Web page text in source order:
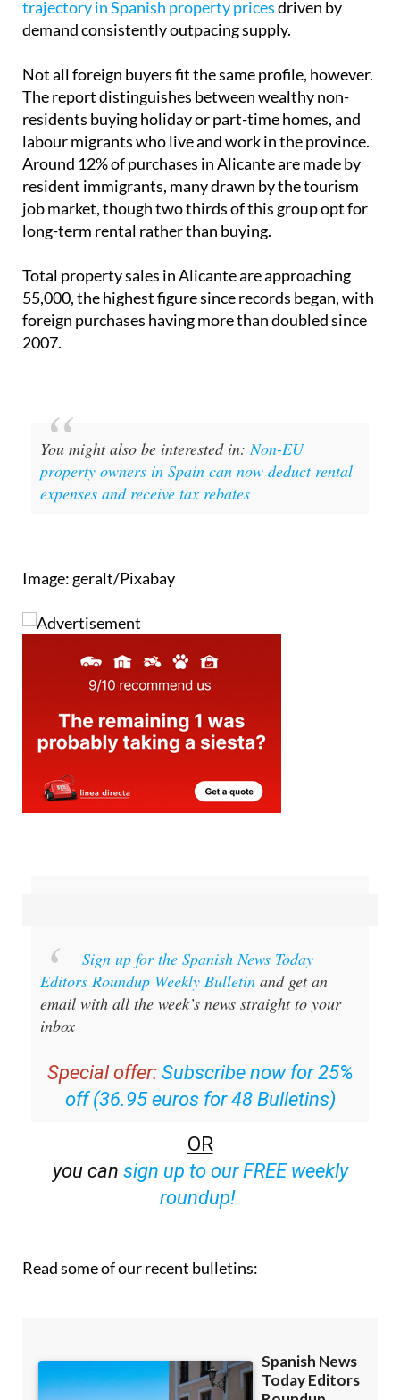
trajectory in Spanish property pricesdriven by
demand consistently outpacing supply.
Not all foreign buyers fit the same profile, however.
The report distinguishes between wealthy non-
residents buying holiday or part-time homes, and
labour migrants who live and work in the province.
Around 12% of purchases in Alicante are made by
resident immigrants, many drawn by the tourism
job market, though two thirds of this group opt for
long-term rental rather than buying.
Total property sales in Alicante are approaching
55,000, the highest figure since records began, with
foreign purchases having more than doubled since
2007.
You might also be interested in:Non-EU
property owners in Spain can now deduct rental
expenses and receive tax rebates
Image: geralt/Pixabay
Sign up for the Spanish News Today
Editors Roundup Weekly Bulletin and get an
email with all the week’s news straight to your
inbox
Special offer: Subscribe now for 25%
off (36.95 euros for 48 Bulletins)
OR
you can sign up to our FREE weekly
roundup!
Read some of our recent bulletins: